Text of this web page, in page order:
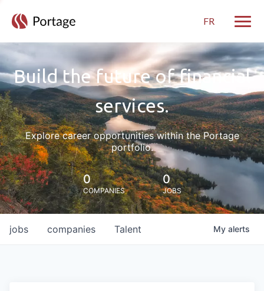
FR
Build the future of financial
services.
Explore career opportunities within the Portage
portfolio.
0
COMPANIES
0
JOBS
jobs companies Talent My alerts